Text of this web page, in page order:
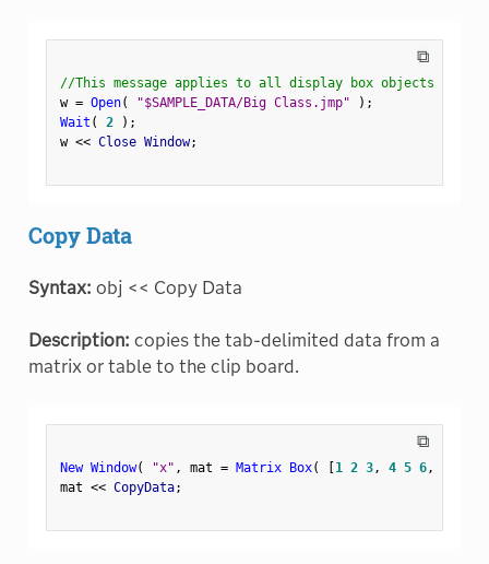
⧉
//This message applies to all display box objects
w = Open( "$SAMPLE_DATA/Big Class.jmp" ) ;
Wait ( 2 ) ;
w << Close Window;
Copy Data
Syntax: obj << Copy Data
Description: copies the tab-delimited data from a
matrix or table to the clip board.
⧉
New Window( "x" , mat = Matrix Box( [1 2 3, 4 5 6,
mat << CopyData;